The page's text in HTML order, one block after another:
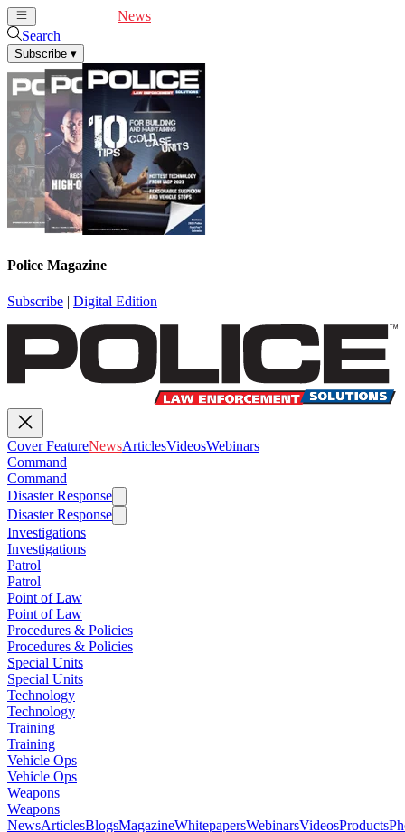
News
Search
Subscribe ▾
Police Magazine
Subscribe | Digital Edition
Cover FeatureNewsArticlesVideosWebinars
Command
Command
Disaster Response
Disaster Response
Investigations
Investigations
Patrol
Patrol
Point of Law
Point of Law
Procedures & Policies
Procedures & Policies
Special Units
Special Units
Technology
Technology
Training
Training
Vehicle Ops
Vehicle Ops
Weapons
Weapons
NewsArticlesBlogsMagazineWhitepapersWebinarsVideosProducts